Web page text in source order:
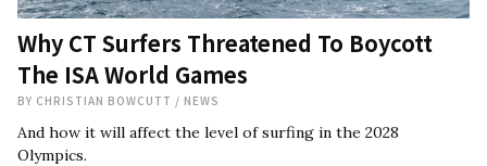
Why CT Surfers Threatened To Boycott
The ISA World Games
BY CHRISTIAN BOWCUTT / NEWS
And how it will affect the level of surfing in the 2028
Olympics.